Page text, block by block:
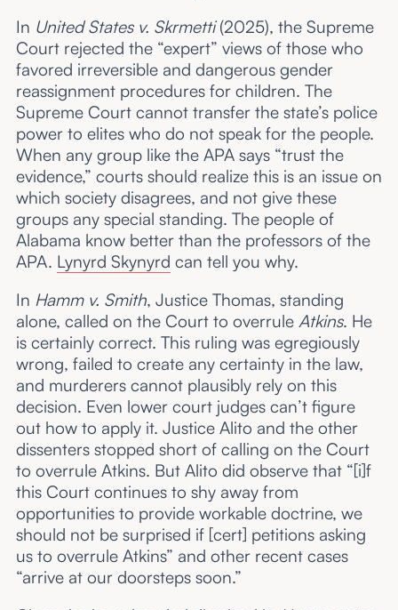
In United States v. Skrmetti(2025), the Supreme
Court rejected the “expert” views of those who
favored irreversible and dangerous gender
reassignment procedures for children. The
Supreme Court cannot transfer the state’s police
power to elites who do not speak for the people.
When any group like the APA says “trust the
evidence,” courts should realize this is an issue on
which society disagrees, and not give these
groups any special standing. The people of
Alabama know better than the professors of the
APA. Lynyrd Skynyrd can tell you why.
In Hamm v. Smith, Justice Thomas, standing
alone, called on the Court to overrule Atkins. He
is certainly correct. This ruling was egregiously
wrong, failed to create any certainty in the law,
and murderers cannot plausibly rely on this
decision. Even lower court judges can’t figure
out how to apply it. Justice Alito and the other
dissenters stopped short of calling on the Court
to overrule Atkins. But Alito did observe that “[i]f
this Court continues to shy away from
opportunities to provide workable doctrine, we
should not be surprised if [cert] petitions asking
us to overrule Atkins” and other recent cases
“arrive at our doorsteps soon.”